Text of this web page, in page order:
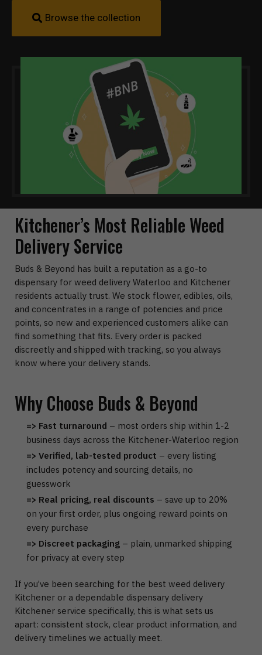
Browse the collection
Kitchener’s Most Reliable Weed
Delivery Service
Buds & Beyond has built a reputation as a go-to
dispensary for weed delivery Waterloo and Kitchener
residents actually trust. We stock flower, edibles, oils,
and concentrates in a range of potencies and price
points, so new and experienced customers alike can
find something that fits. Every order is packed
discreetly and shipped with tracking, so you always
know where your delivery stands.
Why Choose Buds & Beyond
=> Fast turnaround – most orders ship within 1-2
business days across the Kitchener-Waterloo region
=> Verified, lab-tested product – every listing
includes potency and sourcing details, no
guesswork
=> Real pricing, real discounts – save up to 20%
on your first order, plus ongoing reward points on
every purchase
=> Discreet packaging – plain, unmarked shipping
for privacy at every step
If you’ve been searching for the best weed delivery
Kitchener or a dependable dispensary delivery
Kitchener service specifically, this is what sets us
apart: consistent stock, clear product information, and
delivery timelines we actually meet.